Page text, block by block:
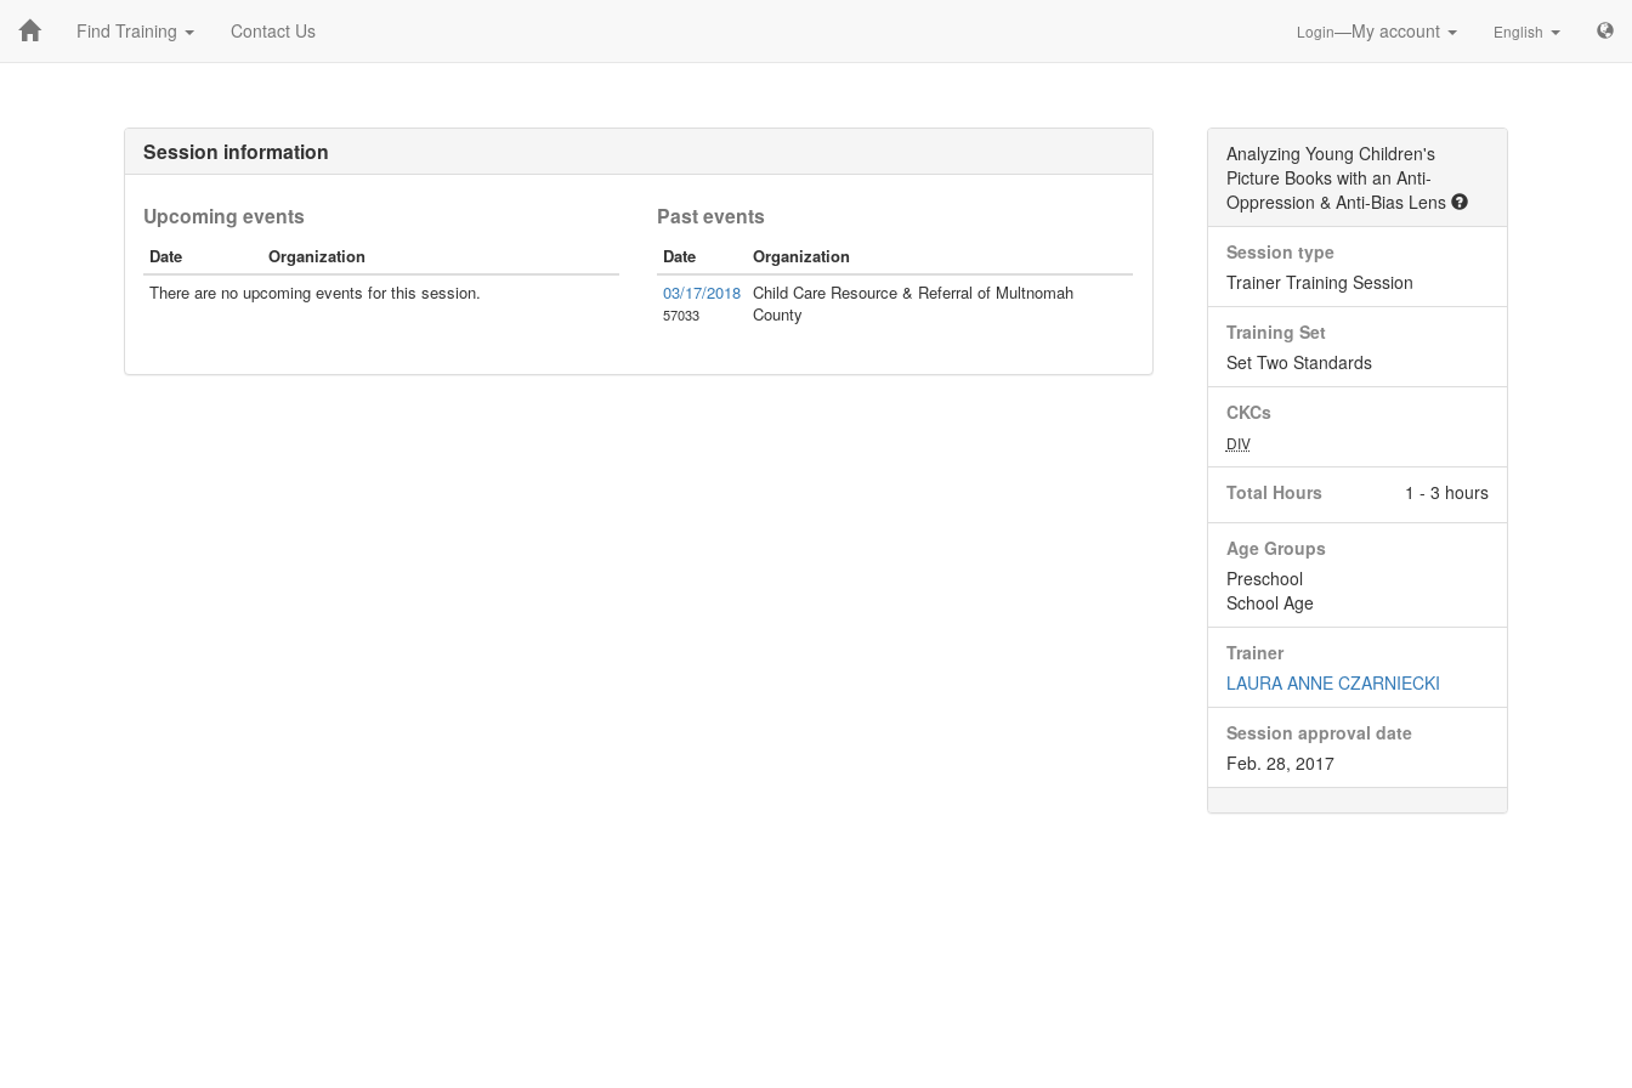
Find Training Contact Us Login—My account English
Session information
Upcoming events
Date
Organization
There are no upcoming events for this session.
Past events
Date
Organization
03/17/2018
57033
Child Care Resource & Referral of Multnomah
County
Analyzing Young Children's
Picture Books with an Anti-
Oppression & Anti-Bias Lens
Session type
Trainer Training Session
Training Set
Set Two Standards
CKCs
DIV
Total Hours 1 - 3 hours
Age Groups
Preschool
School Age
Trainer
LAURA ANNE CZARNIECKI
Session approval date
Feb. 28, 2017